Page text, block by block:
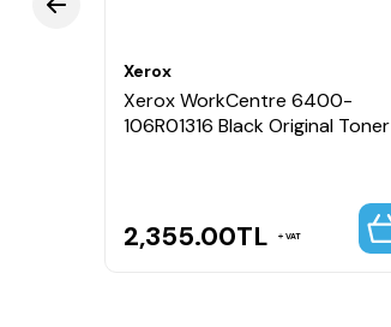
Xerox
Xerox WorkCentre 6400-
106R01316 Black Original Toner
2,355.00TL VAT